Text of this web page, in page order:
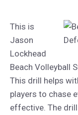
This is
Jason
Lockhead
Beach Volleyball
This drill helps
players to chase
effective. The